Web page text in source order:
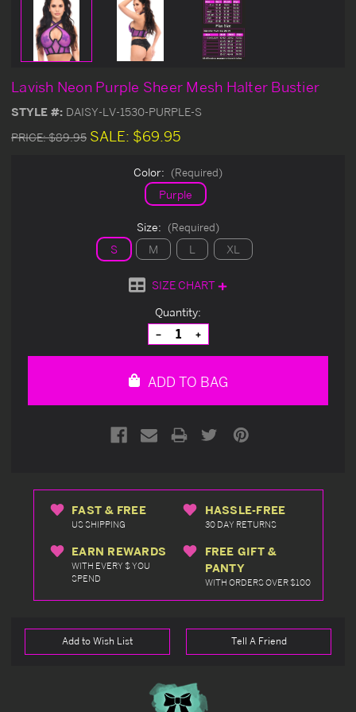
Lavish Neon Purple Sheer Mesh Halter Bustier
STYLE #: DAISY-LV-1530-PURPLE-S
PRICE:$89.95 SALE: $69.95
Color: (Required)
Purple
Size: (Required)
S M L XL
SIZE CHART
Quantity:
Decrease
Quantity
of
Increase
Quantity
of
ADD TO BAG
FAST & FREE
US SHIPPING
HASSLE-FREE
30 DAY RETURNS
EARN REWARDS
WITH EVERY $ YOU
SPEND
FREE GIFT &
PANTY
WITH ORDERS OVER $100
Add to Wish List Tell A Friend